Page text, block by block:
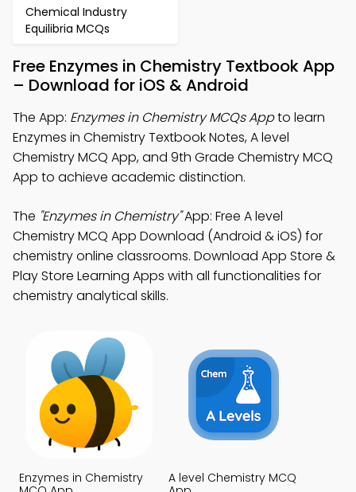
Chemical Industry
Equilibria MCQs
Free Enzymes in Chemistry Textbook App
– Download for iOS & Android
The App: Enzymes in Chemistry MCQs Appto learn
Enzymes in Chemistry Textbook Notes, A level
Chemistry MCQ App, and 9th Grade Chemistry MCQ
App to achieve academic distinction.
The "Enzymes in Chemistry"App: Free A level
Chemistry MCQ App Download (Android & iOS) for
chemistry online classrooms. Download App Store &
Play Store Learning Apps with all functionalities for
chemistry analytical skills.
Enzymes in Chemistry
A level Chemistry MCQ